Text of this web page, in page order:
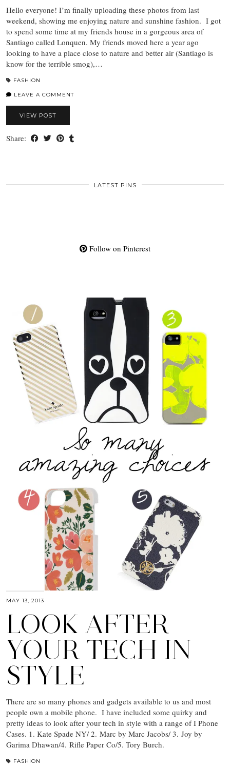
Hello everyone! I’m finally uploading these photos from last
weekend, showing me enjoying nature and sunshine fashion. I got
to spend some time at my friends house in a gorgeous area of
Santiago called Lonquen. My friends moved here a year ago
looking to have a place close to nature and better air (Santiago is
know for the terrible smog),…
FASHION
LEAVE A COMMENT
VIEW POST
Share:
LATEST PINS
Follow on Pinterest
MAY 13, 2013
LOOK AFTER
YOUR TECH IN
STYLE
There are so many phones and gadgets available to us and most
people own a mobile phone. I have included some quirky and
pretty ideas to look after your tech in style with a range of I Phone
Cases. 1. Kate Spade NY/ 2. Marc by Marc Jacobs/ 3. Joy by
Garima Dhawan/4. Rifle Paper Co/5. Tory Burch.
FASHION